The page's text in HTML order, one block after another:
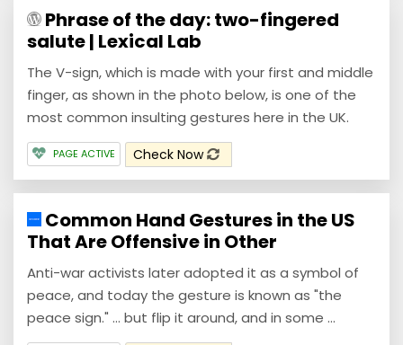
Phrase of the day: two-fingered
salute | Lexical Lab
The V-sign, which is made with your first and middle
finger, as shown in the photo below, is one of the
most common insulting gestures here in the UK.
PAGE ACTIVE Check Now
Common Hand Gestures in the US
That Are Offensive in Other
Anti-war activists later adopted it as a symbol of
peace, and today the gesture is known as "the
peace sign." … but flip it around, and in some ...